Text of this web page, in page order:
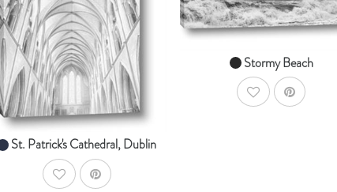
From $14.99
St. Patrick's Cathedral, Dublin
AddToWishlist
From $14.99
Stormy Beach
AddToWishlist